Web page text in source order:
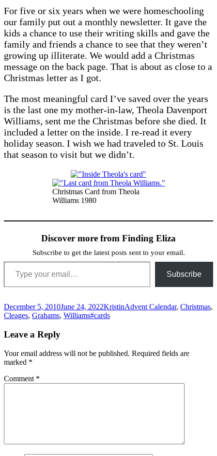
For five or six years when we were homeschooling
our family put out a monthly newsletter. It gave the
kids a chance to use their writing skills and gave the
family and friends a chance to see that they weren’t
growing up illiterate. We would add a Christmas
message on the back page. That is about as close to a
Christmas letter as I got.
The most meaningful card I’ve saved over the years
is the last one my mother-in-law, Theola Davenport
Williams, sent me the Christmas before she died. It
included a letter on the inside. I re-read it every
holiday season. I wish we had traveled to St. Louis
that season to visit but we didn’t.
Christmas Card from Theola
Williams 1980
Discover more from Finding Eliza
Subscribe to get the latest posts sent to your email.
Type your email…
Subscribe
Posted
on
December 5, 2010June 24, 2022Author
KristinCategories
Advent Calendar, Christmas,
Cleages, Grahams, WilliamsTags
#cards
Leave a Reply
Your email address will not be published. Required fields are
marked *
Comment *